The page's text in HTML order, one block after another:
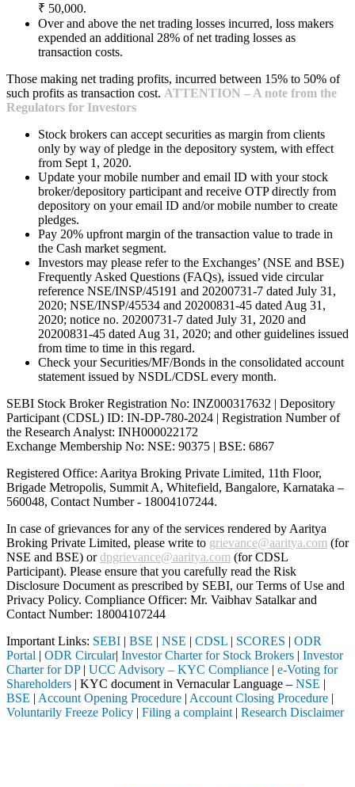
₹ 50,000.
Over and above the net trading losses incurred, loss makers
expended an additional 28% of net trading losses as
transaction costs.
Those making net trading profits, incurred between 15% to 50% of
such profits as transaction cost. ATTENTION – A note from the
Regulators for Investors
Stock brokers can accept securities as margin from clients
only by way of pledge in the depository system, with effect
from Sept 1, 2020.
Update your mobile number and email ID with your stock
broker/depository participant and receive OTP directly from
depository on your email ID and/or mobile number to create
pledges.
Pay 20% upfront margin of the transaction value to trade in
the Cash market segment.
Investors may please refer to the Exchanges’ (NSE and BSE)
Frequently Asked Questions (FAQs), issued vide circular
reference NSE/INSP/45191 and 20200731-7 dated July 31,
2020; NSE/INSP/45534 and 20200831-45 dated Aug 31,
2020; notice no. 20200731-7 dated July 31, 2020 and
20200831-45 dated Aug 31, 2020; and other guidelines issued
from time to time in this regard.
Check your Securities/MF/Bonds in the consolidated account
statement issued by NSDL/CDSL every month.
SEBI Stock Broker Registration No: INZ000317632 | Depository
Participant (CDSL) ID: IN-DP-780-2024 | Registration Number of
the Research Analyst: INH000022172
Exchange Membership No: NSE: 90375 | BSE: 6867
Registered Office: Aaritya Broking Private Limited, 11th Floor,
Brigade Metropolis, Summit A, Whitefield, Bangalore, Karnataka –
560048, Contact Number - 18004107244.
In case of grievances for any of the services rendered by Aaritya
Broking Private Limited, please write to grievance@aaritya.com (for
NSE and BSE) ordpgrievance@aaritya.com (for CDSL
Participant). Please ensure that you carefully read the Risk
Disclosure Document as prescribed by SEBI, our Terms of Use and
Privacy Policy. Compliance Officer: Mr. Vaibhav Satalkarand
Contact Number: 18004107244
Important Links: SEBI | BSE | NSE | CDSL | SCORES | ODR
Portal | ODR Circular| Investor Charter for Stock Brokers | Investor
Charter for DP| UCC Advisory – KYC Compliance | e-Voting for
Shareholders | KYC document in Vernacular Language – NSE |
BSE | Account Opening Procedure | Account Closing Procedure |
Voluntarily Freeze Policy | Filing a complaint | Research Disclaimer